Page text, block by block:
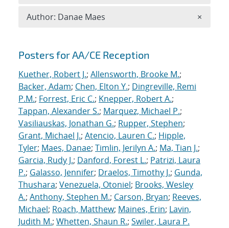
Search results
Posters for AA/CE Reception
Kuether, Robert J.; Allensworth, Brooke M.;
Backer, Adam; Chen, Elton Y.; Dingreville, Remi
P.M.; Forrest, Eric C.; Knepper, Robert A.;
Tappan, Alexander S.; Marquez, Michael P.;
Vasiliauskas, Jonathan G.; Rupper, Stephen;
Grant, Michael J.; Atencio, Lauren C.; Hipple,
Tyler; Maes, Danae; Timlin, Jerilyn A.; Ma, Tian J.;
Garcia, Rudy J.; Danford, Forest L.; Patrizi, Laura
P.; Galasso, Jennifer; Draelos, Timothy J.; Gunda,
Thushara; Venezuela, Otoniel; Brooks, Wesley
A.; Anthony, Stephen M.; Carson, Bryan; Reeves,
Michael; Roach, Matthew; Maines, Erin; Lavin,
Judith M.; Whetten, Shaun R.; Swiler, Laura P.
Author: Danae Maes ×